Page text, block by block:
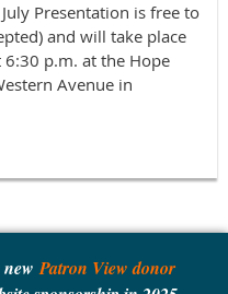
Presentation is free to
and will take place
6:30 p.m. at the Hope
Avenue in
newPatron View donor